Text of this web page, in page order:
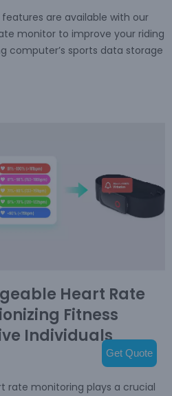
are available with our
monitor to improve your riding
computer’s sports data storage
Heart Rate
Fitness
Individuals
rate monitoring plays a crucial
Get Quote